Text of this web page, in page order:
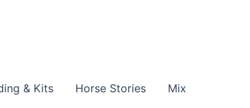
& Kits Horse Stories Mix